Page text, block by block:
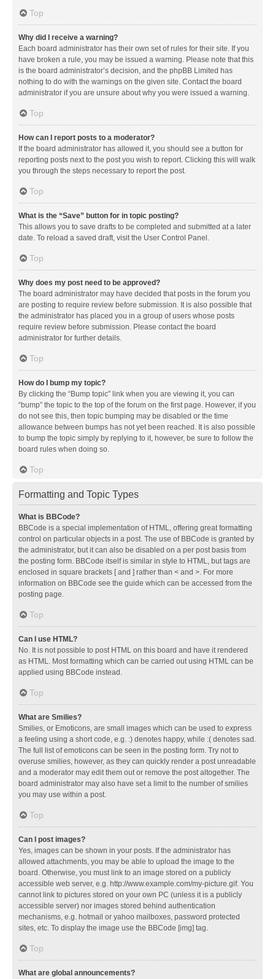
Top
Why did I receive a warning?
Each board administrator has their own set of rules for their site. If you
have broken a rule, you may be issued a warning. Please note that this
is the board administrator’s decision, and the phpBB Limited has
nothing to do with the warnings on the given site. Contact the board
administrator if you are unsure about why you were issued a warning.
Top
How can I report posts to a moderator?
If the board administrator has allowed it, you should see a button for
reporting posts next to the post you wish to report. Clicking this will walk
you through the steps necessary to report the post.
Top
What is the “Save” button for in topic posting?
This allows you to save drafts to be completed and submitted at a later
date. To reload a saved draft, visit the User Control Panel.
Top
Why does my post need to be approved?
The board administrator may have decided that posts in the forum you
are posting to require review before submission. It is also possible that
the administrator has placed you in a group of users whose posts
require review before submission. Please contact the board
administrator for further details.
Top
How do I bump my topic?
By clicking the “Bump topic” link when you are viewing it, you can
“bump” the topic to the top of the forum on the first page. However, if you
do not see this, then topic bumping may be disabled or the time
allowance between bumps has not yet been reached. It is also possible
to bump the topic simply by replying to it, however, be sure to follow the
board rules when doing so.
Top
Formatting and Topic Types
What is BBCode?
BBCode is a special implementation of HTML, offering great formatting
control on particular objects in a post. The use of BBCode is granted by
the administrator, but it can also be disabled on a per post basis from
the posting form. BBCode itself is similar in style to HTML, but tags are
enclosed in square brackets [ and ] rather than < and >. For more
information on BBCode see the guide which can be accessed from the
posting page.
Top
Can I use HTML?
No. It is not possible to post HTML on this board and have it rendered
as HTML. Most formatting which can be carried out using HTML can be
applied using BBCode instead.
Top
What are Smilies?
Smilies, or Emoticons, are small images which can be used to express
a feeling using a short code, e.g. :) denotes happy, while :( denotes sad.
The full list of emoticons can be seen in the posting form. Try not to
overuse smilies, however, as they can quickly render a post unreadable
and a moderator may edit them out or remove the post altogether. The
board administrator may also have set a limit to the number of smilies
you may use within a post.
Top
Can I post images?
Yes, images can be shown in your posts. If the administrator has
allowed attachments, you may be able to upload the image to the
board. Otherwise, you must link to an image stored on a publicly
accessible web server, e.g. http://www.example.com/my-picture.gif. You
cannot link to pictures stored on your own PC (unless it is a publicly
accessible server) nor images stored behind authentication
mechanisms, e.g. hotmail or yahoo mailboxes, password protected
sites, etc. To display the image use the BBCode [img] tag.
Top
What are global announcements?